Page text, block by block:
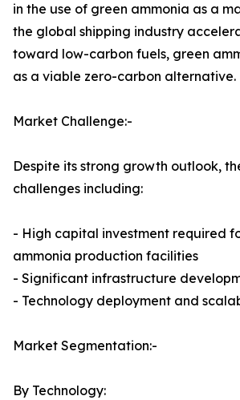
in the use of green ammonia as a
the global shipping industry
toward low-carbon fuels, green
as a viable zero-carbon alternative.
Market Challenge:-
Despite its strong growth outlook,
challenges including:
- High capital investment required
ammonia production facilities
- Significant infrastructure
- Technology deployment and
Market Segmentation:-
By Technology: